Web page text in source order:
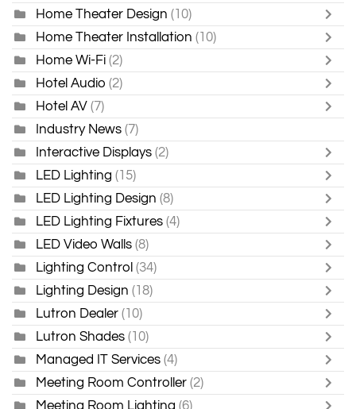
Home Theater Design (10)
Home Theater Installation (10)
Home Wi-Fi (2)
Hotel Audio (2)
Hotel AV (7)
Industry News (7)
Interactive Displays (2)
LED Lighting (15)
LED Lighting Design (8)
LED Lighting Fixtures (4)
LED Video Walls (8)
Lighting Control (34)
Lighting Design (18)
Lutron Dealer (10)
Lutron Shades (10)
Managed IT Services (4)
Meeting Room Controller (2)
Meeting Room Lighting (6)